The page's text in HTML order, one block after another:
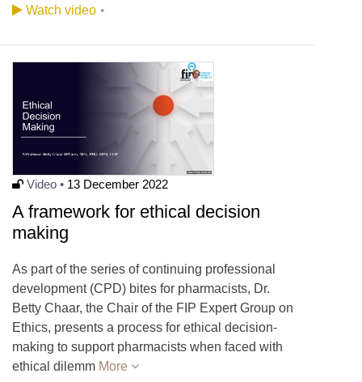
Watch video •
Video • 13 December 2022
A framework for ethical decision
making
As part of the series of continuing professional
development (CPD) bites for pharmacists, Dr.
Betty Chaar, the Chair of the FIP Expert Group on
Ethics, presents a process for ethical decision-
making to support pharmacists when faced with
ethical dilemm More